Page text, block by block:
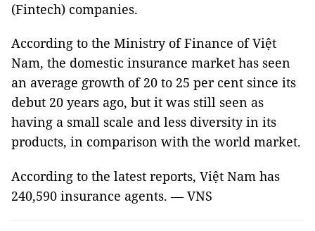
(Fintech) companies.
According to the Ministry of Finance of Việt
Nam, the domestic insurance market has seen
an average growth of 20 to 25 per cent since its
debut 20 years ago, but it was still seen as
having a small scale and less diversity in its
products, in comparison with the world market.
According to the latest reports, Việt Nam has
240,590 insurance agents. — VNS